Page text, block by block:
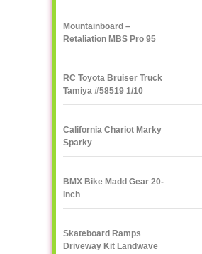
Mountainboard –
Retaliation MBS Pro 95
RC Toyota Bruiser Truck
Tamiya #58519 1/10
California Chariot Marky
Sparky
BMX Bike Madd Gear 20-
Inch
Skateboard Ramps
Driveway Kit Landwave